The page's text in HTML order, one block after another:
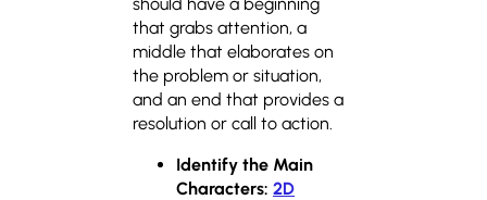
that grabs attention, a
middle that elaborates on
the problem or situation,
and an end that provides a
resolution or call to action.
Identify the Main
Characters: 2D